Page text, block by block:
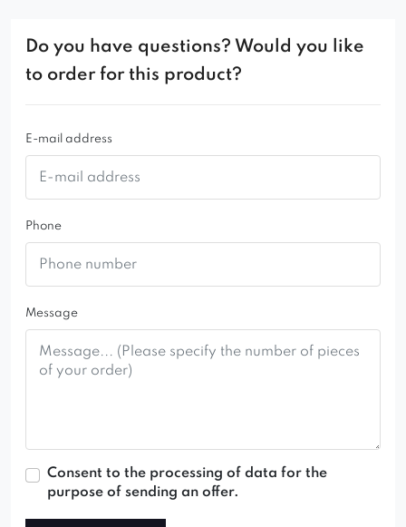
Do you have questions? Would you like
to order for this product?
E-mail address
Phone
Message
Consent to the processing of data for the
purpose of sending an offer.